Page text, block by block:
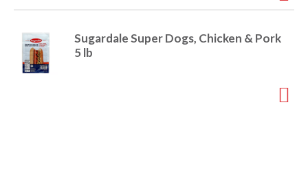
Sugardale Super Dogs, Chicken & Pork
5 lb